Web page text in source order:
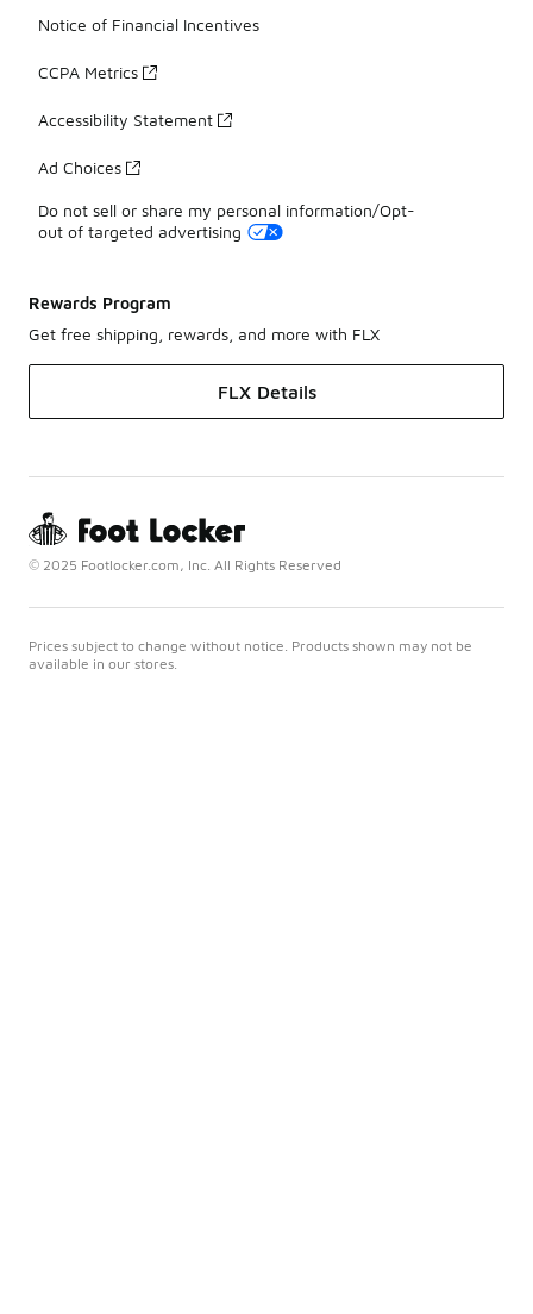
Notice of Financial Incentives
CCPA Metrics
Accessibility Statement
Ad Choices
Do not sell or share my personal information/Opt-
out of targeted advertising
Rewards Program
Get free shipping, rewards, and more with FLX
FLX Details
© 2025 Footlocker.com, Inc. All Rights Reserved
Prices subject to change without notice. Products shown may not be
available in our stores.